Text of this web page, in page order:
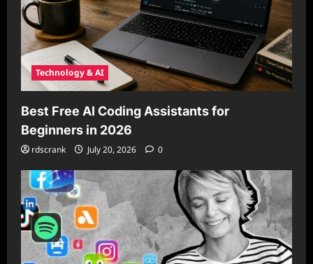
Technology & AI
Best Free AI Coding Assistants for
Beginners in 2026
rdscrank July 20, 2026 0